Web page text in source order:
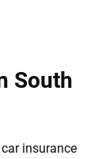
South
insurance